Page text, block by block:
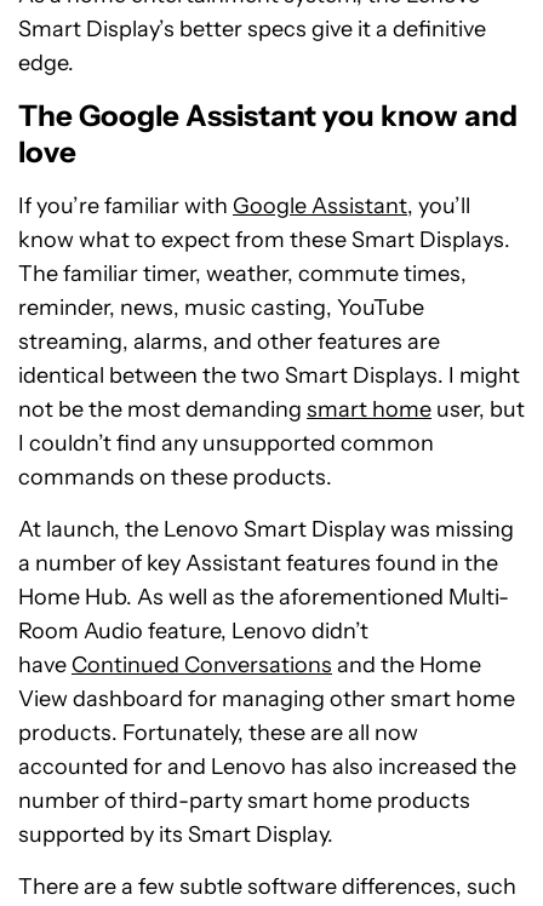
Smart Display’s better specs give it a definitive
edge.
The Google Assistant you know and
love
If you’re familiar with Google Assistant, you’ll
know what to expect from these Smart Displays.
The familiar timer, weather, commute times,
reminder, news, music casting, YouTube
streaming, alarms, and other features are
identical between the two Smart Displays. I might
not be the most demanding smart home user, but
I couldn’t find any unsupported common
commands on these products.
At launch, the Lenovo Smart Display was missing
a number of key Assistant features found in the
Home Hub. As well as the aforementioned Multi-
Room Audio feature, Lenovo didn’t
have Continued Conversations and the Home
View dashboard for managing other smart home
products. Fortunately, these are all now
accounted for and Lenovo has also increased the
number of third-party smart home products
supported by its Smart Display.
There are a few subtle software differences, such